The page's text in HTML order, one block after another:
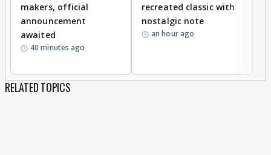
makers, official
announcement
awaited
40 minutes ago
recreated classic with
nostalgic note
an hour ago
RELATED TOPICS